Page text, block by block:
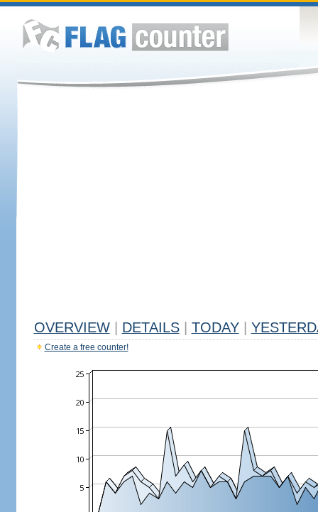
OVERVIEW DETAILS TODAY
Create a free counter!